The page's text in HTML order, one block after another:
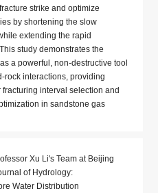
strike and optimize
by shortening the slow
extending the rapid
study demonstrates the
a powerful, non-destructive tool
rock interactions, providing
interval selection and
in sandstone gas
Xu Li's Team at Beijing
of Hydrology:
Water Distribution